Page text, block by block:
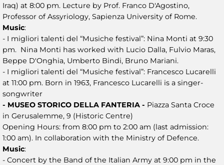
Iraq) at 8:00 pm. Lecture by Prof. Franco D'Agostino,
Professor of Assyriology, Sapienza University of Rome.
Music:
- I migliori talenti del “Musiche festival”: Nina Monti at 9:30
pm. Nina Monti has worked with Lucio Dalla, Fulvio Maras,
Beppe D'Onghia, Umberto Bindi, Bruno Mariani.
- I migliori talenti del “Musiche festival”: Francesco Lucarelli
at 11:00 pm. Born in 1963, Francesco Lucarelli is a singer-
songwriter
- MUSEO STORICO DELLA FANTERIA - Piazza Santa Croce
in Gerusalemme, 9 (Historic Centre)
Opening Hours: from 8:00 pm to 2:00 am (last admission:
1:00 am). In collaboration with the Ministry of Defence.
Music:
- Concert by the Band of the Italian Army at 9:00 pm in the